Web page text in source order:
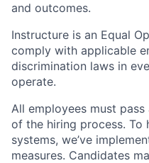
and outcomes.
Instructure is an Equal
comply with applicable
discrimination laws in
operate.
All employees must
of the hiring process. To
systems, we’ve
measures. Candidates